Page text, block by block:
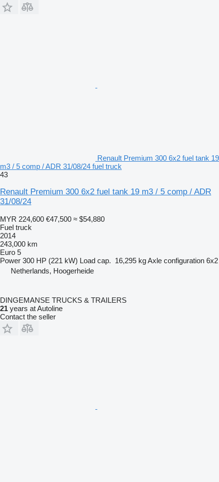
Renault Premium 300 6x2 fuel tank 19
m3 / 5 comp / ADR 31/08/24 fuel truck
43
Renault Premium 300 6x2 fuel tank 19 m3 / 5 comp / ADR
31/08/24
MYR 224,600 €47,500 ≈ $54,880
Fuel truck
2014
243,000 km
Euro 5
Power 300 HP (221 kW) Load cap. 16,295 kgAxle configuration 6x2
Netherlands, Hoogerheide
DINGEMANSE TRUCKS & TRAILERS
21 years at Autoline
Contact the seller